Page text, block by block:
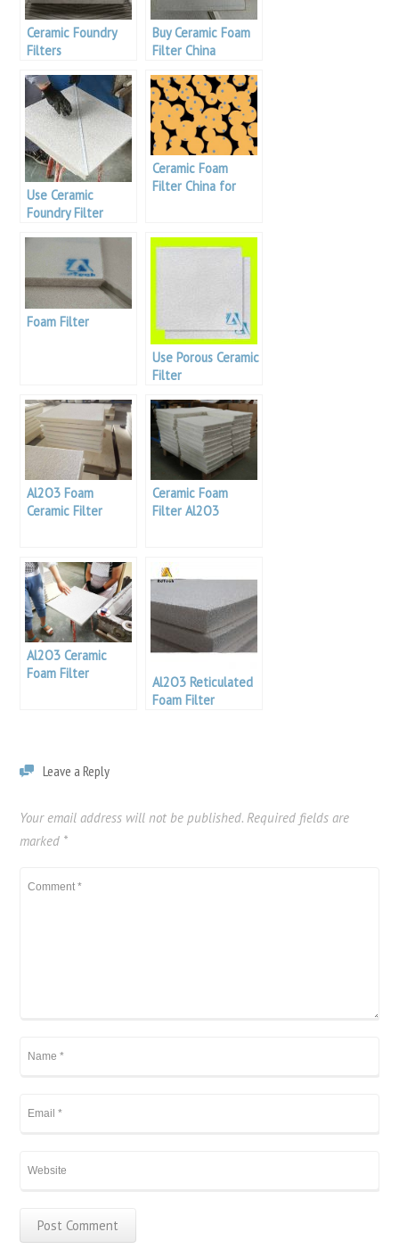
Ceramic Foundry
Filters
Buy Ceramic Foam
Filter China
Use Ceramic
Foundry Filter
Ceramic Foam
Filter China for
Foam Filter
Use Porous Ceramic
Filter
Al2O3 Foam
Ceramic Filter
Ceramic Foam
Filter Al2O3
Al2O3 Ceramic
Foam Filter
Al2O3 Reticulated
Foam Filter
Leave a Reply
Your email address will not be published. Required fields are
marked *